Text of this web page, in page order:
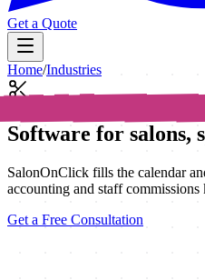
Get a Quote
Home/Industries
Software for salons,
SalonOnClick fills the calendar
accounting and staff
Get a Free Consultation